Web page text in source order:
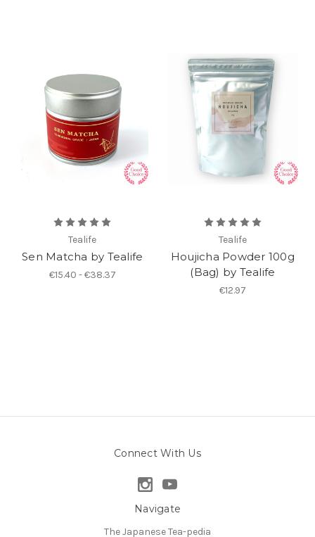
Tealife
Sen Matcha by Tealife
€15.40 - €38.37
Tealife
Houjicha Powder 100g
(Bag) by Tealife
€12.97
Connect With Us
Navigate
The Japanese Tea-pedia